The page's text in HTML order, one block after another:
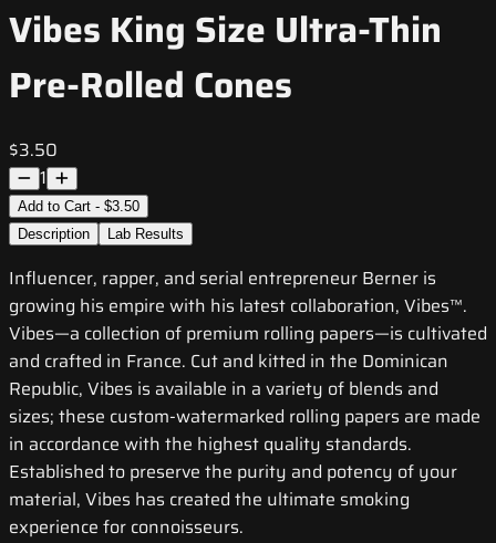
Vibes King Size Ultra-Thin
Pre-Rolled Cones
$3.50
1
Add to Cart - $3.50
Description
Lab Results
Influencer, rapper, and serial entrepreneur Berner is
growing his empire with his latest collaboration, Vibes™.
Vibes—a collection of premium rolling papers—is cultivated
and crafted in France. Cut and kitted in the Dominican
Republic, Vibes is available in a variety of blends and
sizes; these custom-watermarked rolling papers are made
in accordance with the highest quality standards.
Established to preserve the purity and potency of your
material, Vibes has created the ultimate smoking
experience for connoisseurs.